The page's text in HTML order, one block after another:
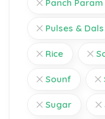
Panch Param
Pulses & Dals
Rice
Sounf
Sugar